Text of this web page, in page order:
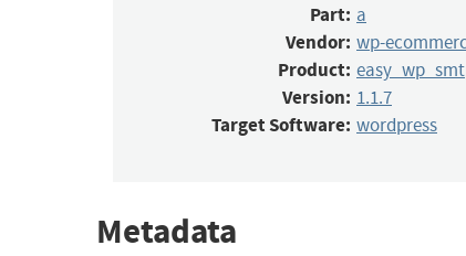
Part: a
Vendor: wp-
Product:
Version: 1.1.7
Target Software: wordpress
Metadata